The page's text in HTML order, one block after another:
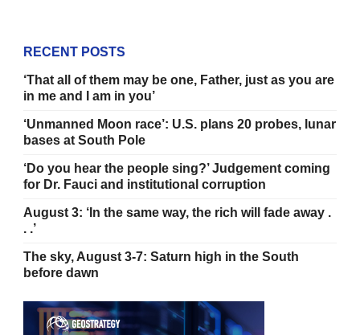
RECENT POSTS
‘That all of them may be one, Father, just as you are
in me and I am in you’
‘Unmanned Moon race’: U.S. plans 20 probes, lunar
bases at South Pole
‘Do you hear the people sing?’ Judgement coming
for Dr. Fauci and institutional corruption
August 3: ‘In the same way, the rich will fade away .
. .’
The sky, August 3-7: Saturn high in the South
before dawn